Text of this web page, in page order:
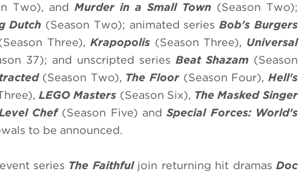
Two), and Murder in a Small Town (Season Two);
Dutch (Season Two); animated seriesBob's Burgers
Three), Krapopolis(Season Three), Universal
37); and unscripted series Beat Shazam(Season
(Season Two), The Floor(Season Four),Hell's
LEGO Masters (Season Six), The Masked Singer
Chef (Season Five) andSpecial Forces: World's
to be announced.
series The Faithfuljoin returning hit dramas Doc